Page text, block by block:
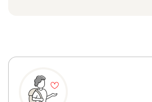
Arrowtown - Leader-led
Milford Sound - Day Cruise